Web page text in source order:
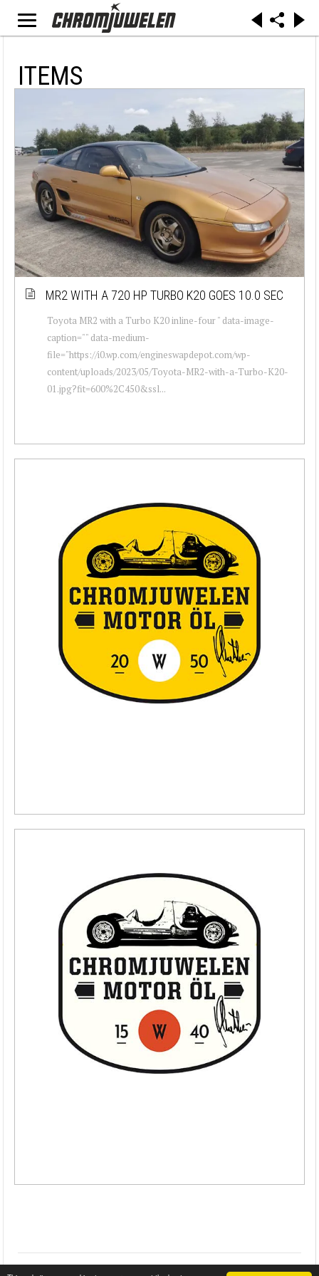
ITEMS
MR2 WITH A 720 HP TURBO K20 GOES 10.0 SEC
Toyota MR2 with a Turbo K20 inline-four " data-image-
caption="" data-medium-
file="https://i0.wp.com/engineswapdepot.com/wp-
content/uploads/2023/05/Toyota-MR2-with-a-Turbo-K20-
01.jpg?fit=600%2C450&ssl...